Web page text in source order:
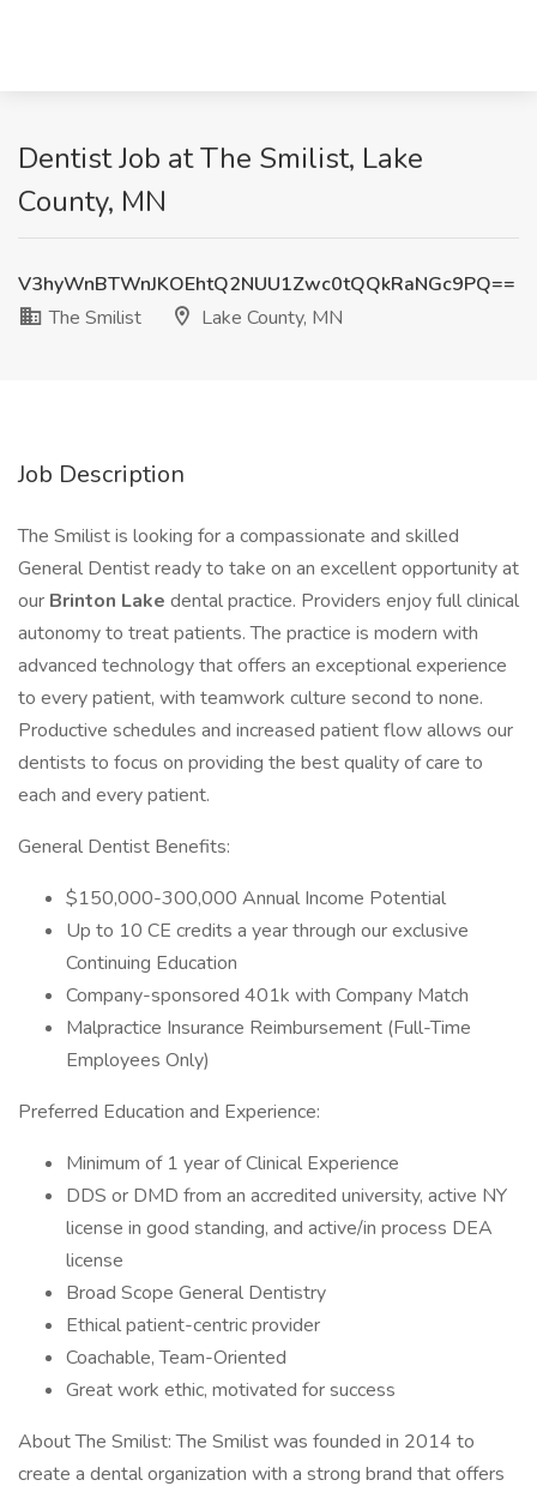
Dentist Job at The Smilist, Lake
County, MN
V3hyWnBTWnJKOEhtQ2NUU1Zwc0tQQkRaNGc9PQ==
The Smilist
Lake County, MN
Job Description
The Smilist is looking for a compassionate and skilled
General Dentist ready to take on an excellent opportunity at
our Brinton Lake dental practice. Providers enjoy full clinical
autonomy to treat patients. The practice is modern with
advanced technology that offers an exceptional experience
to every patient, with teamwork culture second to none.
Productive schedules and increased patient flow allows our
dentists to focus on providing the best quality of care to
each and every patient.
General Dentist Benefits:
$150,000-300,000 Annual Income Potential
Up to 10 CE credits a year through our exclusive
Continuing Education
Company-sponsored 401k with Company Match
Malpractice Insurance Reimbursement (Full-Time
Employees Only)
Preferred Education and Experience:
Minimum of 1 year of Clinical Experience
DDS or DMD from an accredited university, active NY
license in good standing, and active/in process DEA
license
Broad Scope General Dentistry
Ethical patient-centric provider
Coachable, Team-Oriented
Great work ethic, motivated for success
About The Smilist: The Smilist was founded in 2014 to
create a dental organization with a strong brand that offers